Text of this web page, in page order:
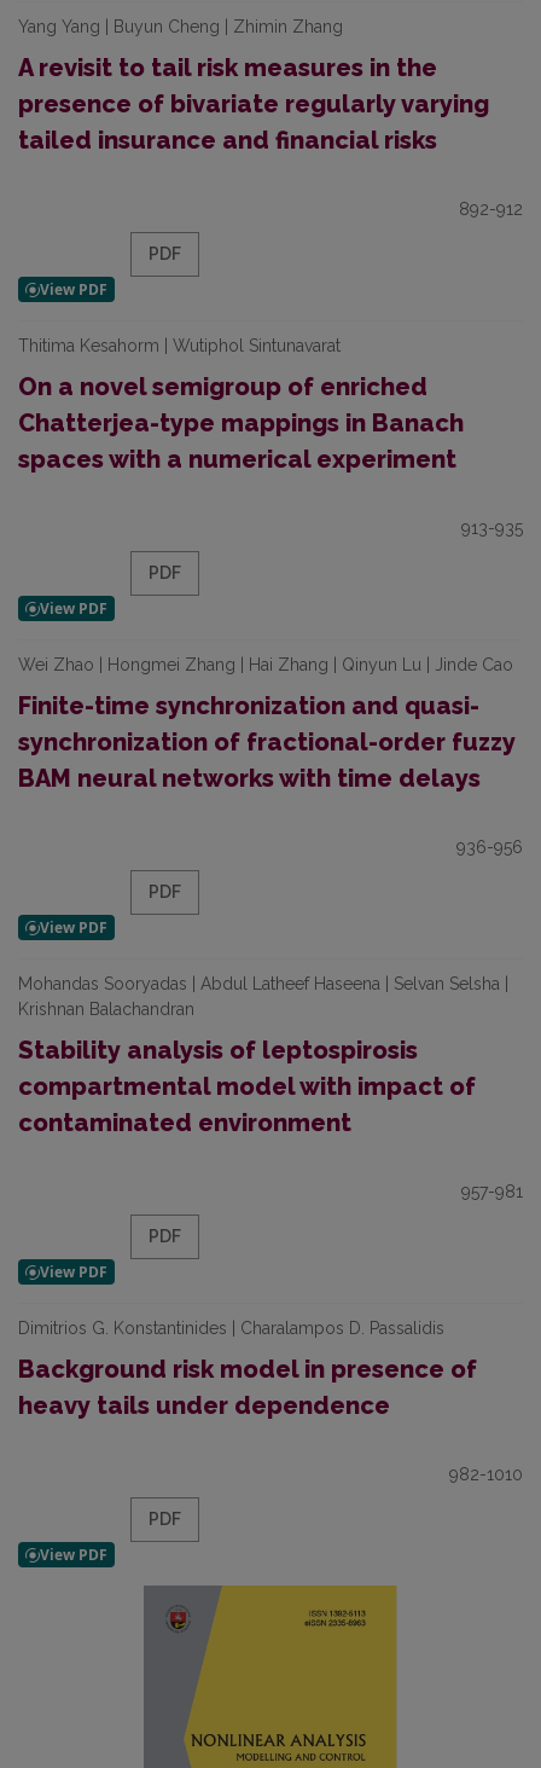
Yang Yang | Buyun Cheng | Zhimin Zhang
A revisit to tail risk measures in the
presence of bivariate regularly varying
tailed insurance and financial risks
892-912
PDF
Thitima Kesahorm | Wutiphol Sintunavarat
On a novel semigroup of enriched
Chatterjea-type mappings in Banach
spaces with a numerical experiment
913-935
PDF
Wei Zhao | Hongmei Zhang | Hai Zhang | Qinyun Lu | Jinde Cao
Finite-time synchronization and quasi-
synchronization of fractional-order fuzzy
BAM neural networks with time delays
936-956
PDF
Mohandas Sooryadas | Abdul Latheef Haseena | Selvan Selsha |
Krishnan Balachandran
Stability analysis of leptospirosis
compartmental model with impact of
contaminated environment
957-981
PDF
Dimitrios G. Konstantinides | Charalampos D. Passalidis
Background risk model in presence of
heavy tails under dependence
982-1010
PDF